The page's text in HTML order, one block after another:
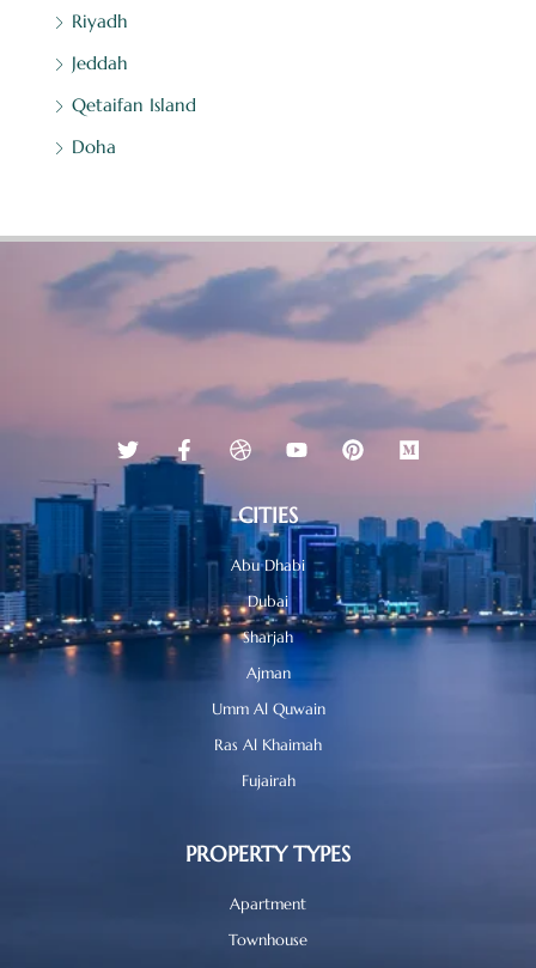
Riyadh
Jeddah
Qetaifan Island
Doha
CITIES
Abu Dhabi
Dubai
Sharjah
Ajman
Umm Al Quwain
Ras Al Khaimah
Fujairah
PROPERTY TYPES
Apartment
Townhouse